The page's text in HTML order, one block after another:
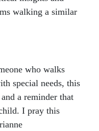
walking a similar
who walks
special needs, this
a reminder that
I pray this